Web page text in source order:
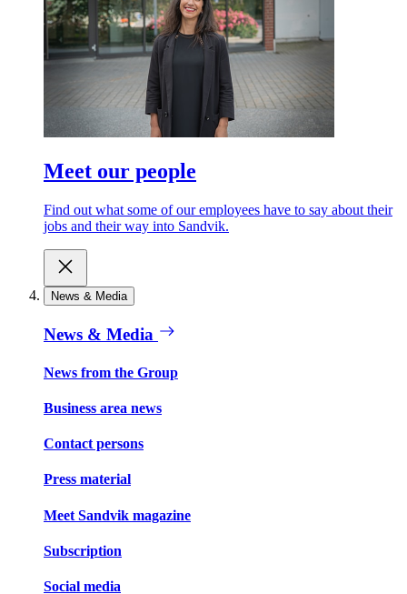
Meet our people
Find out what some of our employees have to say about their
jobs and their way into Sandvik.
News & Media
News & Media
News from the Group
Business area news
Contact persons
Press material
Meet Sandvik magazine
Subscription
Social media